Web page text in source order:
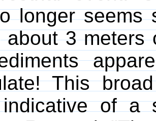
longer
about 3 meters
This
of a